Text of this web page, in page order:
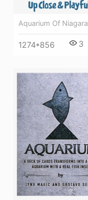
Aquarium Of Niagara
1274*856 3